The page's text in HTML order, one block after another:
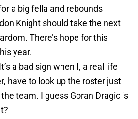
a big fella and rebounds
Knight should take the next
There’s hope for this
year.
It’s a bad sign when I, a real life
have to look up the roster just
the team. I guess Goran Dragic is